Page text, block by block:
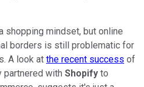
mindset, but online
borders is still problematic for
A look at the recent success of
partnered with Shopify to